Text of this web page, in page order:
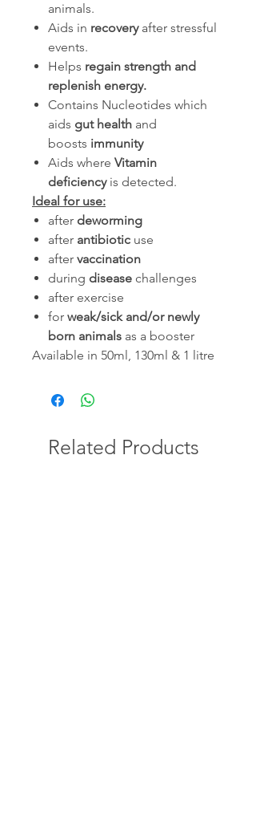
animals.
Aids in recoveryafter stressful
events.
Helps regain strength and
replenish energy.
Contains Nucleotides which
aids gut health and
boosts immunity
Aids where Vitamin
deficiencyis detected.
Ideal for use:
after deworming
after antibiotic use
after vaccination
during disease challenges
after exercise
for weak/sick and/or newly
born animals as a booster
Available in 50ml, 130ml & 1 litre
Related Products